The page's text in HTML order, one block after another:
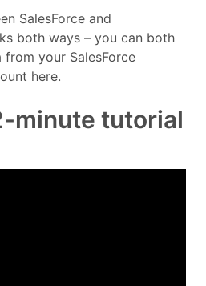
SalesForce and
both ways – you can both
your SalesForce
here.
minute tutorial